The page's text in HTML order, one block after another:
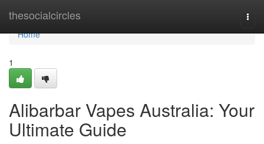
thesocialcircles
Home
Home
1
Alibarbar Vapes Australia: Your
Ultimate Guide